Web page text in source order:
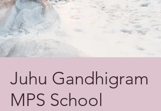
Juhu Gandhigram
MPS School